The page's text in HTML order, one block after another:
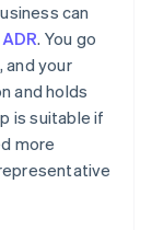
can
. You go
and your
and holds
is suitable if
more